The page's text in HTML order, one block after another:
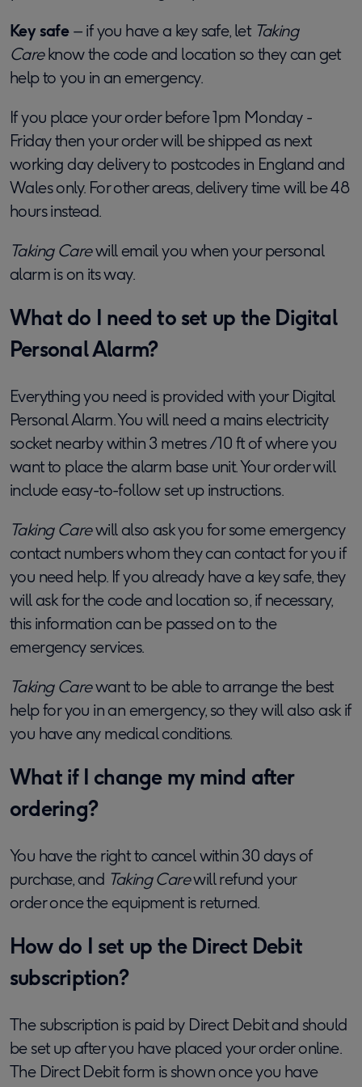
Key safe – if you have a key safe, let Taking
Careknow the code and location so they can get
help to you in an emergency.
If you place your order before 1pm Monday -
Friday then your order will be shipped as next
working day delivery to postcodes in England and
Wales only. For other areas, delivery time will be 48
hours instead.
Taking Carewill email you when your personal
alarm is on its way.
What do I need to set up the Digital
Personal Alarm?
Everything you need is provided with your Digital
Personal Alarm. You will need a mains electricity
socket nearby within 3 metres /10 ft of where you
want to place the alarm base unit. Your order will
include easy-to-follow set up instructions.
Taking Carewill also ask you for some emergency
contact numbers whom they can contact for you if
you need help. If you already have a key safe, they
will ask for the code and location so, if necessary,
this information can be passed on to the
emergency services.
Taking Carewant to be able to arrange the best
help for you in an emergency, so they will also ask if
you have any medical conditions.
What if I change my mind after
ordering?
You have the right to cancel within 30 days of
purchase, and Taking Carewill refund your
orderonce the equipment is returned.
How do I set up the Direct Debit
subscription?
The subscription is paid by Direct Debit and should
be set up after you have placed your order online.
The Direct Debit form is shown once you have